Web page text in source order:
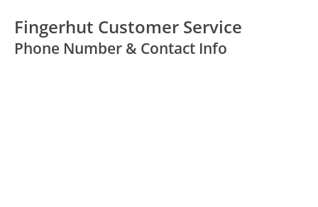
Fingerhut Customer Service
Phone Number & Contact Info